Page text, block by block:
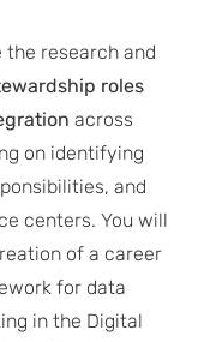
research and
roles
across
on identifying
and
centers. You will
of a career
for data
in the Digital